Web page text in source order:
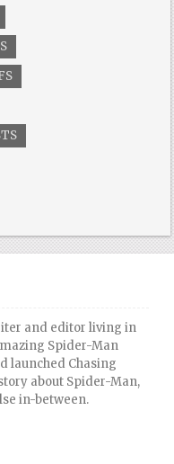
and editor living in
Spider-Man
launched Chasing
about Spider-Man,
in-between.